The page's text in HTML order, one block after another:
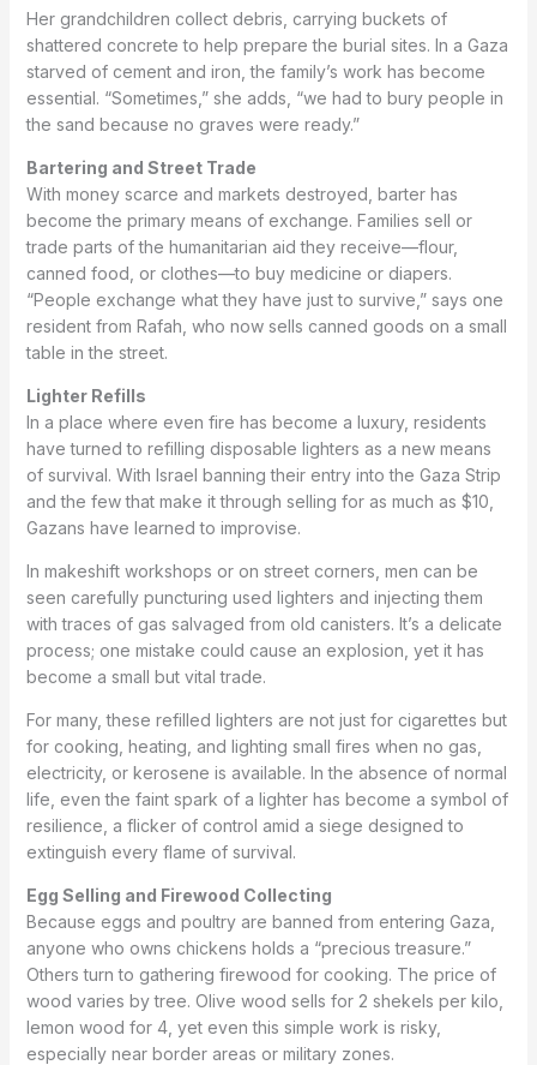
Her grandchildren collect debris, carrying buckets of
shattered concrete to help prepare the burial sites. In a Gaza
starved of cement and iron, the family’s work has become
essential. “Sometimes,” she adds, “we had to bury people in
the sand because no graves were ready.”
Bartering and Street Trade
With money scarce and markets destroyed, barter has
become the primary means of exchange. Families sell or
trade parts of the humanitarian aid they receive—flour,
canned food, or clothes—to buy medicine or diapers.
“People exchange what they have just to survive,” says one
resident from Rafah, who now sells canned goods on a small
table in the street.
Lighter Refills
In a place where even fire has become a luxury, residents
have turned to refilling disposable lighters as a new means
of survival. With Israel banning their entry into the Gaza Strip
and the few that make it through selling for as much as $10,
Gazans have learned to improvise.
In makeshift workshops or on street corners, men can be
seen carefully puncturing used lighters and injecting them
with traces of gas salvaged from old canisters. It’s a delicate
process; one mistake could cause an explosion, yet it has
become a small but vital trade.
For many, these refilled lighters are not just for cigarettes but
for cooking, heating, and lighting small fires when no gas,
electricity, or kerosene is available. In the absence of normal
life, even the faint spark of a lighter has become a symbol of
resilience, a flicker of control amid a siege designed to
extinguish every flame of survival.
Egg Selling and Firewood Collecting
Because eggs and poultry are banned from entering Gaza,
anyone who owns chickens holds a “precious treasure.”
Others turn to gathering firewood for cooking. The price of
wood varies by tree. Olive wood sells for 2 shekels per kilo,
lemon wood for 4, yet even this simple work is risky,
especially near border areas or military zones.